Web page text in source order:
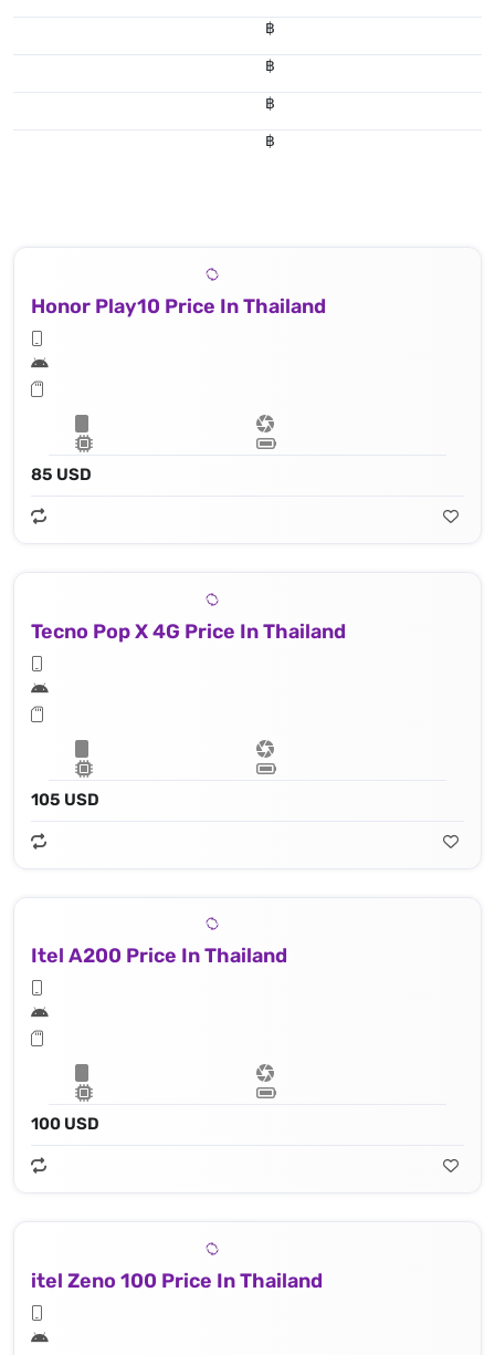
฿
฿
฿
฿
Honor Play10 Price In Thailand
85 USD
Tecno Pop X 4G Price In Thailand
105 USD
Itel A200 Price In Thailand
100 USD
itel Zeno 100 Price In Thailand